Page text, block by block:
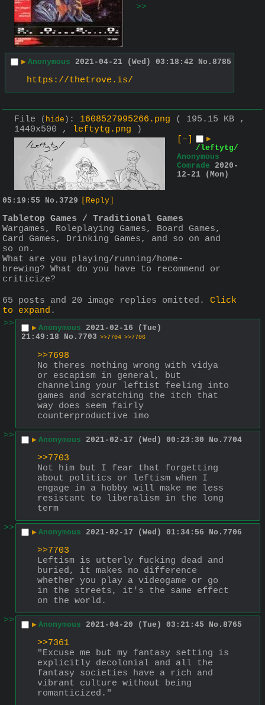
>>
▶ Anonymous 2021-04-21 (Wed) 03:18:42 No. 8785
https://thetrove.is/
File ( hide ) : 1608527995266.png
( 195.15 KB ,
1440x500 ,
leftytg.png )
[–]
▶
/leftytg/
Anonymous
Comrade 2020-
12-21 (Mon)
05:19:55 No. 3729 [Reply]
Tabletop Games / Traditional Games
Wargames, Roleplaying Games, Board Games,
Card Games, Drinking Games, and so on and
so on.
What are you playing/running/home-
brewing? What do you have to recommend or
criticize?
65 posts and 20 image replies omitted. Click
to expand .
>>
▶ Anonymous 2021-02-16 (Tue)
21:49:18
No. 7703 >>7704 >>7706
>>7698
No theres nothing wrong with vidya
or escapism in general, but
channeling your leftist feeling into
games and scratching the itch that
way does seem fairly
counterproductive imo
>>
▶ Anonymous 2021-02-17 (Wed) 00:23:30 No. 7704
>>7703
Not him but I fear that forgetting
about politics or leftism when I
engage in a hobby will make me less
resistant to liberalism in the long
term
>>
▶ Anonymous 2021-02-17 (Wed) 01:34:56 No. 7706
>>7703
Leftism is utterly fucking dead and
buried, it makes no difference
whether you play a videogame or go
in the streets, it's the same effect
on the world.
>>
▶ Anonymous 2021-04-20 (Tue) 03:21:45 No. 8765
>>7361
"Excuse me but my fantasy setting is
explicitly decolonial and all the
fantasy societies have a rich and
vibrant culture without being
romanticized."